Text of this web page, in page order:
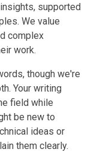
supported
We value
complex
work.
though we're
Your writing
field while
be new to
ideas or
them clearly.